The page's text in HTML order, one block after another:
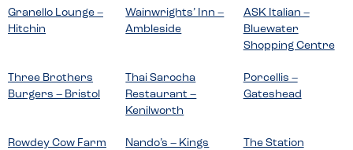
Granello Lounge –
Hitchin
Wainwrights’ Inn –
Ambleside
ASK Italian –
Bluewater
Shopping Centre
Three Brothers
Burgers – Bristol
Thai Sarocha
Restaurant –
Kenilworth
Porcellis –
Gateshead
Rowdey Cow Farm
Nando’s – Kings
The Station